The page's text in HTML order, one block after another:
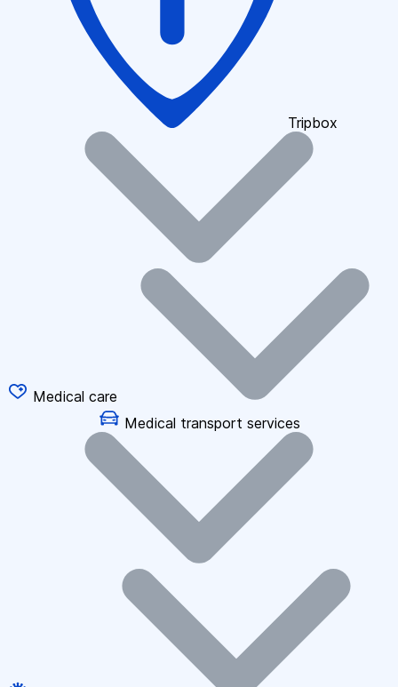
Tripbox
Medical care
Medical transport services